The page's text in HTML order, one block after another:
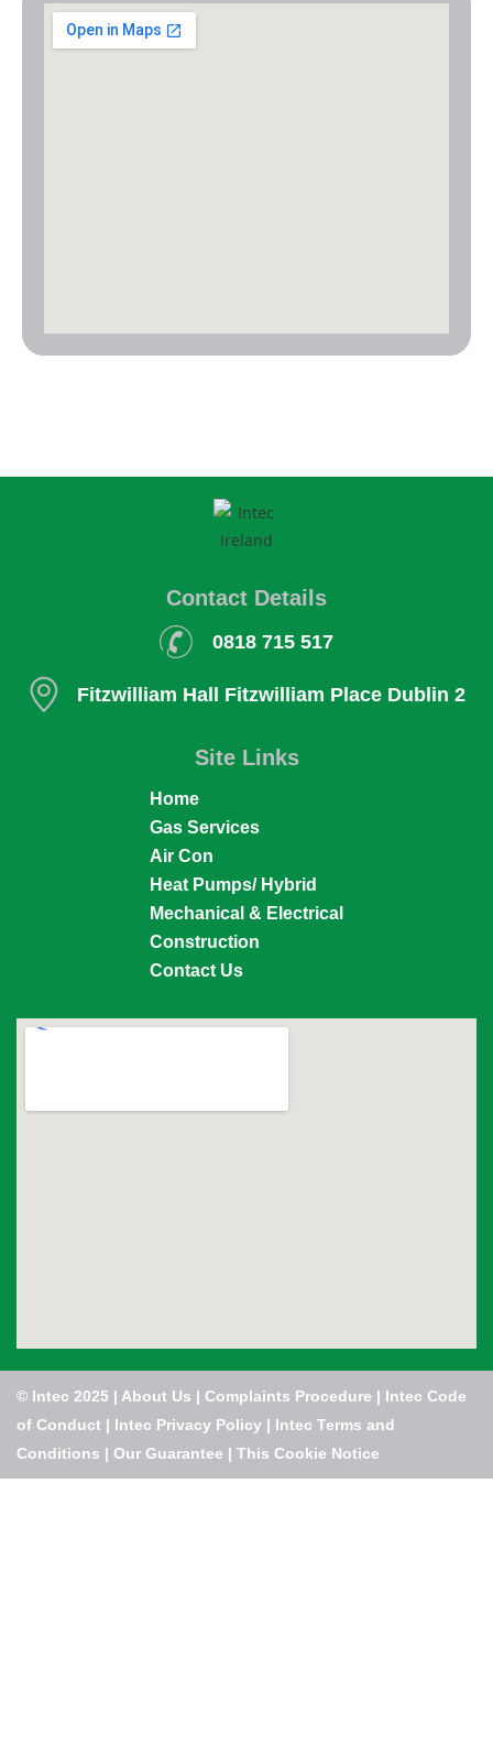
Contact Details
0818 715 517
Fitzwilliam Hall Fitzwilliam Place Dublin 2
Site Links
Home
Gas Services
Air Con
Heat Pumps/ Hybrid
Mechanical & Electrical
Construction
Contact Us
© Intec 2025 | About Us | Complaints Procedure | Intec Code
of Conduct | Intec Privacy Policy | Intec Terms and
Conditions | Our Guarantee | This Cookie Notice